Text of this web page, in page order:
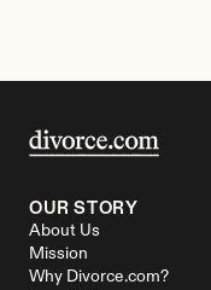
OUR STORY
About Us
Mission
Why Divorce.com?